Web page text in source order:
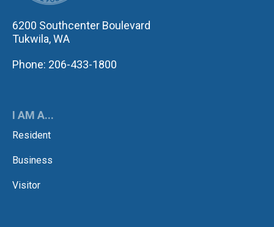
6200 Southcenter Boulevard
Tukwila, WA
Phone: 206-433-1800
I AM A...
Resident
Business
Visitor